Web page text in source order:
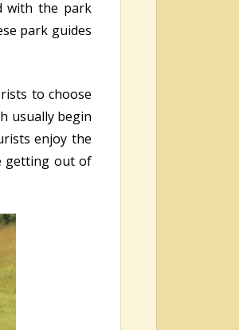
with the park
park guides
to choose
usually begin
enjoy the
getting out of